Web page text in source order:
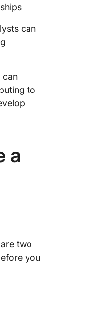
can
can
to
a
two
you